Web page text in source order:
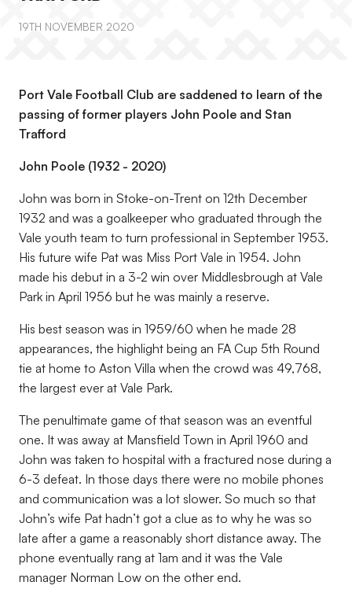
19TH NOVEMBER 2020
Port Vale Football Club are saddened to learn of the
passing of former players John Poole and Stan
Trafford
John Poole (1932 - 2020)
John was born in Stoke-on-Trent on 12th December
1932 and was a goalkeeper who graduated through the
Vale youth team to turn professional in September 1953.
His future wife Pat was Miss Port Vale in 1954. John
made his debut in a 3-2 win over Middlesbrough at Vale
Park in April 1956 but he was mainly a reserve.
His best season was in 1959/60 when he made 28
appearances, the highlight being an FA Cup 5th Round
tie at home to Aston Villa when the crowd was 49,768,
the largest ever at Vale Park.
The penultimate game of that season was an eventful
one. It was away at Mansfield Town in April 1960 and
John was taken to hospital with a fractured nose during a
6-3 defeat. In those days there were no mobile phones
and communication was a lot slower. So much so that
John’s wife Pat hadn’t got a clue as to why he was so
late after a game a reasonably short distance away. The
phone eventually rang at 1am and it was the Vale
manager Norman Low on the other end.